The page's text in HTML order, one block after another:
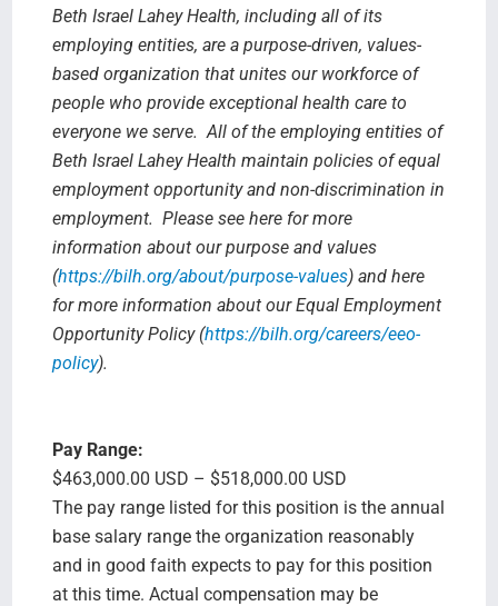
Beth Israel Lahey Health, including all of its
employing entities, are a purpose-driven, values-
based organization that unites our workforce of
people who provide exceptional health care to
everyone we serve. All of the employing entities of
Beth Israel Lahey Health maintain policies of equal
employment opportunity and non-discrimination in
employment. Please see here for more
information about our purpose and values
(https://bilh.org/about/purpose-values) and here
for more information about our Equal Employment
Opportunity Policy (https://bilh.org/careers/eeo-
policy).
Pay Range:
$463,000.00 USD – $518,000.00 USD
The pay range listed for this position is the annual
base salary range the organization reasonably
and in good faith expects to pay for this position
at this time. Actual compensation may be